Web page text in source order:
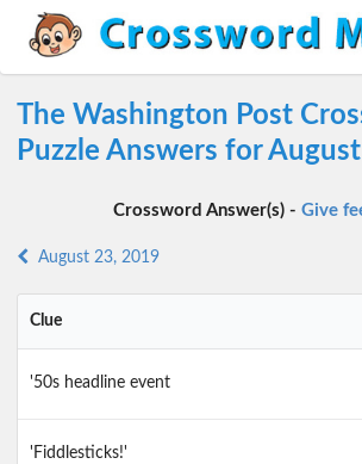
The Washington Post
Puzzle Answers for
Crossword Answer(s) - Give
August 23, 2019
Clue
'50s headline event
'Fiddlesticks!'